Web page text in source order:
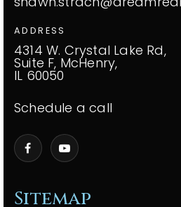
Sitemap
ADDRESS
4314 W. Crystal Lake Rd,
Suite F, McHenry,
IL 60050
Schedule a call